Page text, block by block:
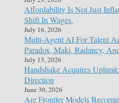
Affordability Is Not Just
Shift In Wages.
July 16, 2026
Multi-Agent AI For Talent
Paradox, Maki, Radancy,
July 15, 2026
Handshake Acquires
Direction
June 30, 2026
Are Frontier Models